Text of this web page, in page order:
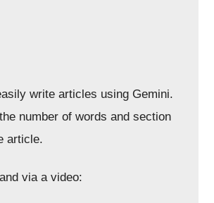
write articles using Gemini.
number of words and section
article.
via a video: